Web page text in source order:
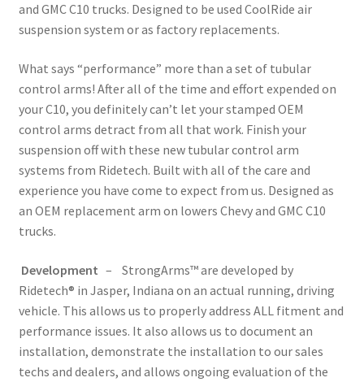
and GMC C10 trucks. Designed to be used CoolRide air
suspension system or as factory replacements.
What says “performance” more than a set of tubular
control arms! After all of the time and effort expended on
your C10, you definitely can’t let your stamped OEM
control arms detract from all that work. Finish your
suspension off with these new tubular control arm
systems from Ridetech. Built with all of the care and
experience you have come to expect from us. Designed as
an OEM replacement arm on lowers Chevy and GMC C10
trucks.
Development – StrongArms™ are developed by
Ridetech® in Jasper, Indiana on an actual running, driving
vehicle. This allows us to properly address ALL fitment and
performance issues. It also allows us to document an
installation, demonstrate the installation to our sales
techs and dealers, and allows ongoing evaluation of the